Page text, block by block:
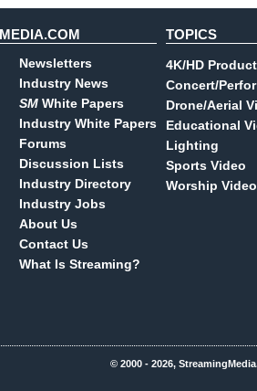
Newsletters
Industry News
SM White Papers
Industry White Papers
Forums
Discussion Lists
Industry Directory
Industry Jobs
About Us
Contact Us
What Is Streaming?
TOPICS
4K/HD
Concert/
Drone/Aerial
Educational
Lighting
Sports Video
Worship Video
© 2000 - 2026,